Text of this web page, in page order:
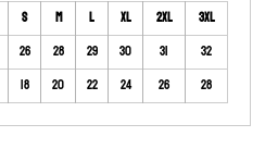
S M L XL 2XL
3XL
26 28 29 30 31
32
18 20 22 24 26 28